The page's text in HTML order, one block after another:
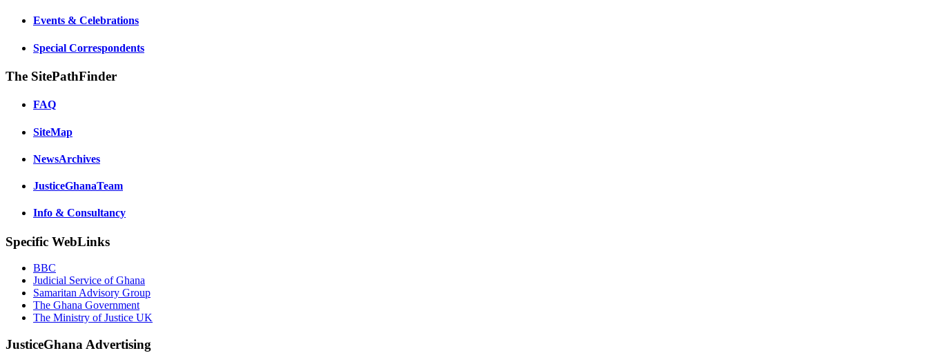
Events & Celebrations
Special Correspondents
The SitePathFinder
FAQ
SiteMap
NewsArchives
JusticeGhanaTeam
Info & Consultancy
Specific WebLinks
BBC
Judicial Service of Ghana
Samaritan Advisory Group
The Ghana Government
The Ministry of Justice UK
JusticeGhana Advertising